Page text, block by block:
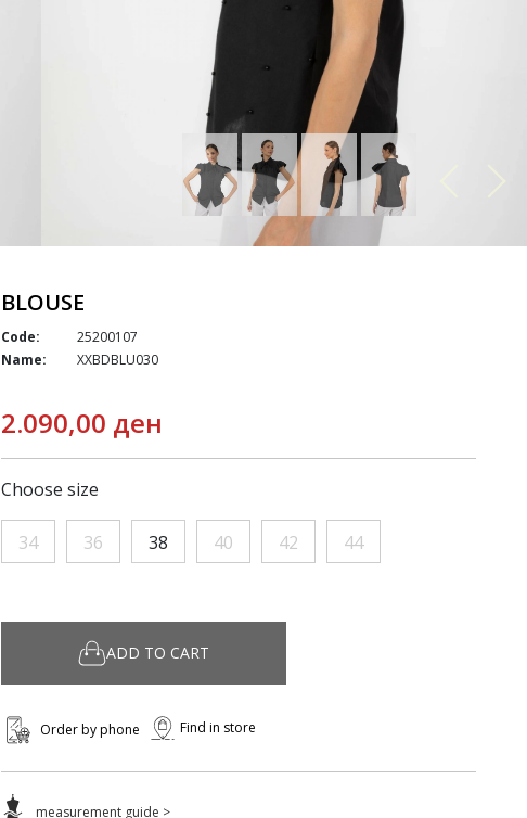
BLOUSE
Code:
25200107
Name:
XXBDBLU030
2.090,00 ден
Choose size
34 36 38 40 42 44
ADD TO CART
Order by phone Find in store
measurement guide >